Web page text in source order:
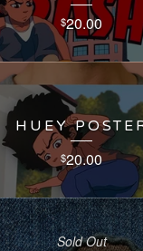
$20.00
HUEY
$20.00
Sold Out